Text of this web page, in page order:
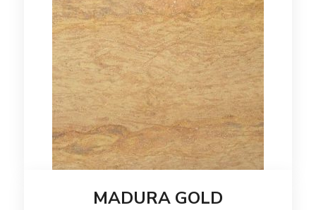
MADURA GOLD